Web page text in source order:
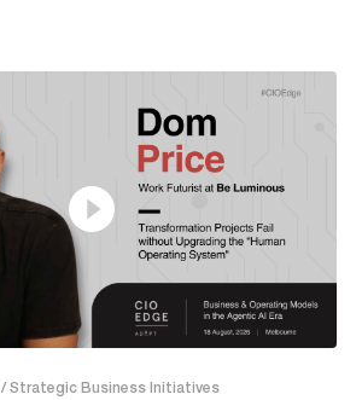
/ Strategic Business Initiatives